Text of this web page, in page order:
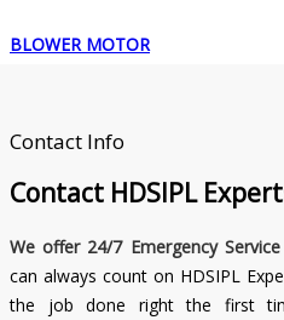
BLOWER MOTOR
Contact Info
Contact HDSIPL
We offer 24/7 Emergency
can always count on HDSIPL
the job done right the first